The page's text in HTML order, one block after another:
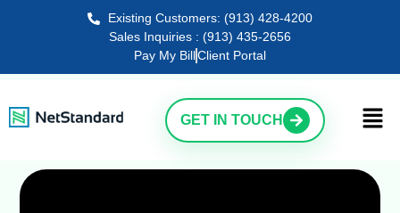
Existing Customers: (913) 428-4200
Sales Inquiries : (913) 435-2656
Pay My BillClient Portal
GET IN TOUCH